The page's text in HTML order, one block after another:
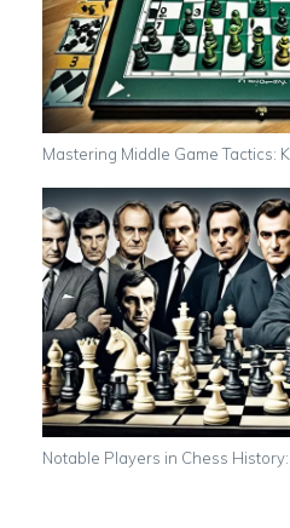
Mastering Middle Game Tactics:
Notable Players in Chess